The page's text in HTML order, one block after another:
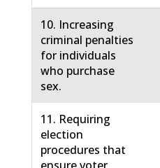
10. Increasing
criminal penalties
for individuals
who purchase
sex.
11. Requiring
election
procedures that